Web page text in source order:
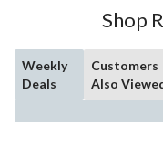
Shop
Weekly
Deals
Customers
Also